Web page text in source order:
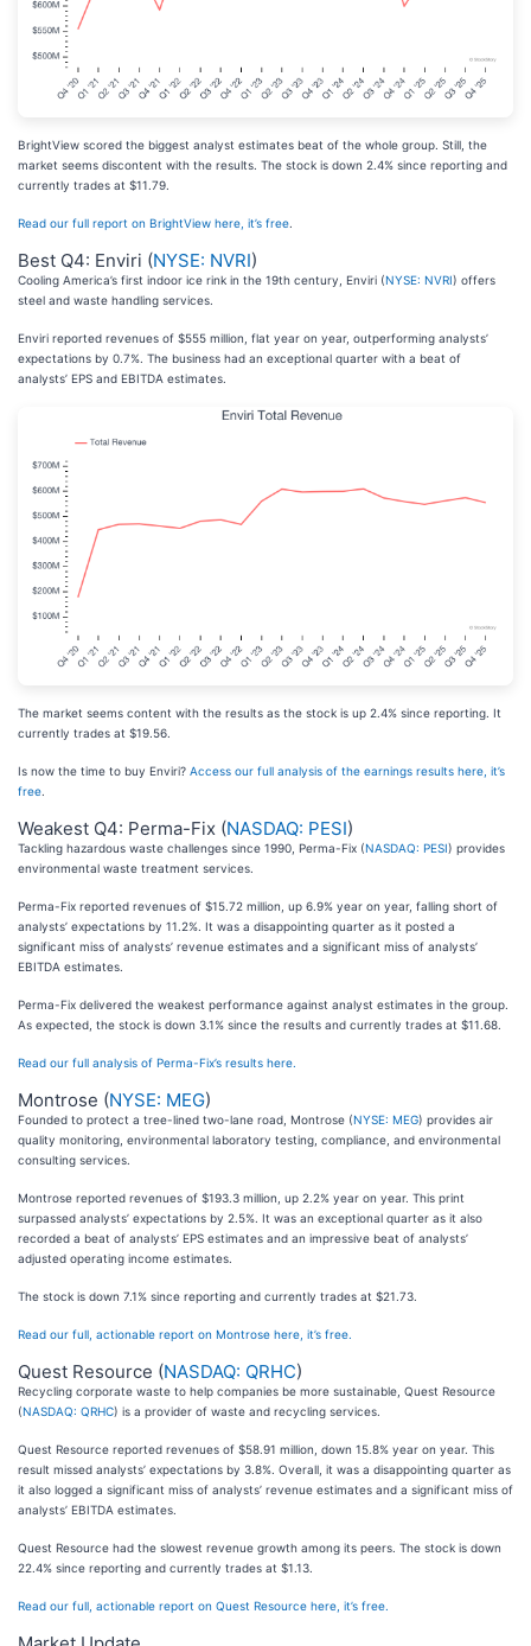
BrightView scored the biggest analyst estimates beat of the whole group. Still, the
market seems discontent with the results. The stock is down 2.4% since reporting and
currently trades at $11.79.
Read our full report on BrightView here, it’s free
Best Q4: Enviri (NYSE: NVRI)
Cooling America’s first indoor ice rink in the 19th century, Enviri (NYSE: NVRI) offers
steel and waste handling services.
Enviri reported revenues of $555 million, flat year on year, outperforming analysts’
expectations by 0.7%. The business had an exceptional quarter with a beat of
analysts’ EPS and EBITDA estimates.
The market seems content with the results as the stock is up 2.4% since reporting. It
currently trades at $19.56.
Is now the time to buy Enviri? Access our full analysis of the earnings results here, it’s
free
Weakest Q4: Perma-Fix (NASDAQ: PESI)
Tackling hazardous waste challenges since 1990, Perma-Fix (NASDAQ: PESI) provides
environmental waste treatment services.
Perma-Fix reported revenues of $15.72 million, up 6.9% year on year, falling short of
analysts’ expectations by 11.2%. It was a disappointing quarter as it posted a
significant miss of analysts’ revenue estimates and a significant miss of analysts’
EBITDA estimates.
Perma-Fix delivered the weakest performance against analyst estimates in the group.
As expected, the stock is down 3.1% since the results and currently trades at $11.68.
Read our full analysis of Perma-Fix’s results here.
Montrose (NYSE: MEG)
Founded to protect a tree-lined two-lane road, Montrose (NYSE: MEG) provides air
quality monitoring, environmental laboratory testing, compliance, and environmental
consulting services.
Montrose reported revenues of $193.3 million, up 2.2% year on year. This print
surpassed analysts’ expectations by 2.5%. It was an exceptional quarter as it also
recorded a beat of analysts’ EPS estimates and an impressive beat of analysts’
adjusted operating income estimates.
The stock is down 7.1% since reporting and currently trades at $21.73.
Read our full, actionable report on Montrose here, it’s free.
Quest Resource (NASDAQ: QRHC)
Recycling corporate waste to help companies be more sustainable, Quest Resource
(NASDAQ: QRHC) is a provider of waste and recycling services.
Quest Resource reported revenues of $58.91 million, down 15.8% year on year. This
result missed analysts’ expectations by 3.8%. Overall, it was a disappointing quarter as
it also logged a significant miss of analysts’ revenue estimates and a significant miss of
analysts’ EBITDA estimates.
Quest Resource had the slowest revenue growth among its peers. The stock is down
22.4% since reporting and currently trades at $1.13.
Read our full, actionable report on Quest Resource here, it’s free.